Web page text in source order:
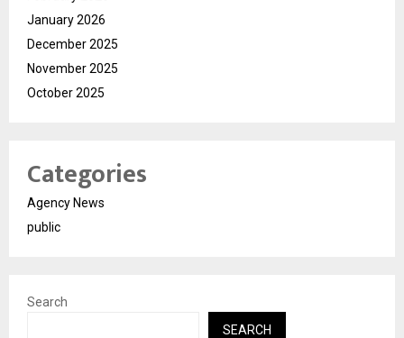
January 2026
December 2025
November 2025
October 2025
Categories
Agency News
public
Search
SEARCH